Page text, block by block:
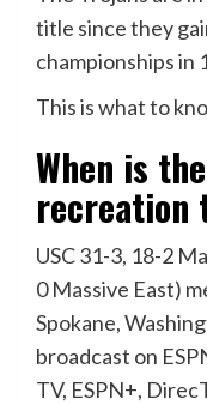
title since they
championships in
This is what to
When is
recreation
USC 31-3, 18-2
0 Massive East)
Spokane,
broadcast on
TV, ESPN+,